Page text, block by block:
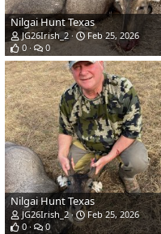
Nilgai Hunt Texas
JG26Irish_2
Feb 25, 2026
0
0
Nilgai Hunt Texas
JG26Irish_2
Feb 25, 2026
0
0